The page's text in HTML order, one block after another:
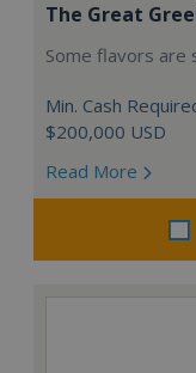
The Great
Some flavors are
Min. Cash
$200,000 USD
Read More